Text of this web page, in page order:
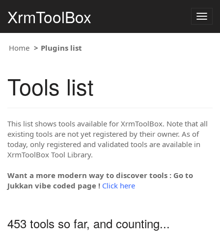
XrmToolBox
Home Plugins list
Tools list
This list shows tools available for XrmToolBox. Note that all
existing tools are not yet registered by their owner. As of
today, only registered and validated tools are available in
XrmToolBox Tool Library.
Want a more modern way to discover tools : Go to
Jukkan vibe coded page ! Click here
453 tools so far, and counting...